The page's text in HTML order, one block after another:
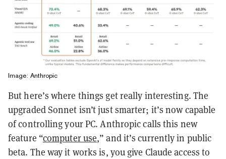
Image: Anthropic
But here’s where things get really interesting. The
upgraded Sonnet isn’t just smarter; it’s now capable
of controlling your PC. Anthropic calls this new
feature “computer use,” and it’s currently in public
beta. The way it works is, you give Claude access to